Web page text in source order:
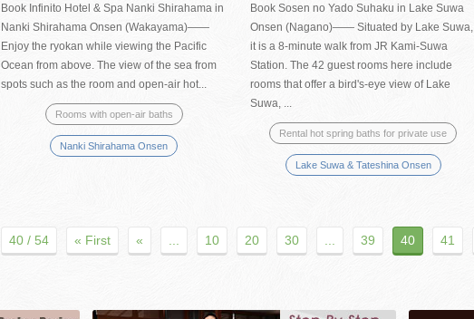
Book Infinito Hotel & Spa Nanki Shirahama in
Nanki Shirahama Onsen (Wakayama)――
Enjoy the ryokan while viewing the Pacific
Ocean from above. The view of the sea from
spots such as the room and open-air hot...
Rooms with open-air baths
Nanki Shirahama Onsen
Book Sosen no Yado Suhaku in Lake Suwa
Onsen (Nagano)—— Situated by Lake Suwa,
it is a 8-minute walk from JR Kami-Suwa
Station. The 42 guest rooms here include
rooms that offer a bird's-eye view of Lake
Suwa, ...
Rental hot spring baths for private use
Lake Suwa & Tateshina Onsen
40 / 54 « First « 10 20 30 39 40 41